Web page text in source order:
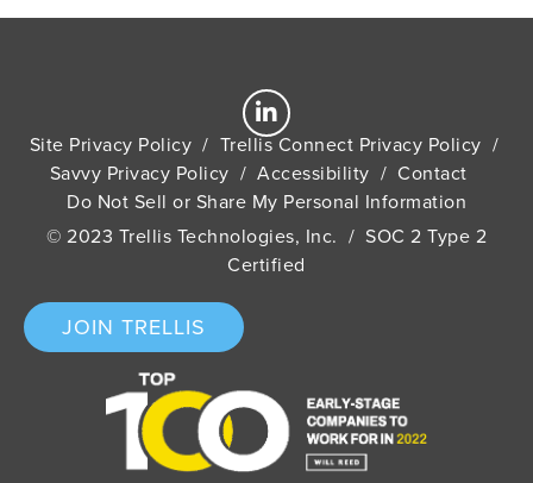
Site Privacy Policy / Trellis Connect Privacy Policy /
Savvy Privacy Policy /Accessibility /Contact
Do Not Sell or Share My Personal Information
© 2023 Trellis Technologies, Inc. / SOC 2 Type 2
Certified
JOIN TRELLIS